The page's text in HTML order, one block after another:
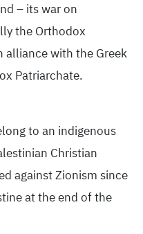
– its war on
the Orthodox
alliance with the Greek
Patriarchate.
to an indigenous
Christian
against Zionism since
at the end of the